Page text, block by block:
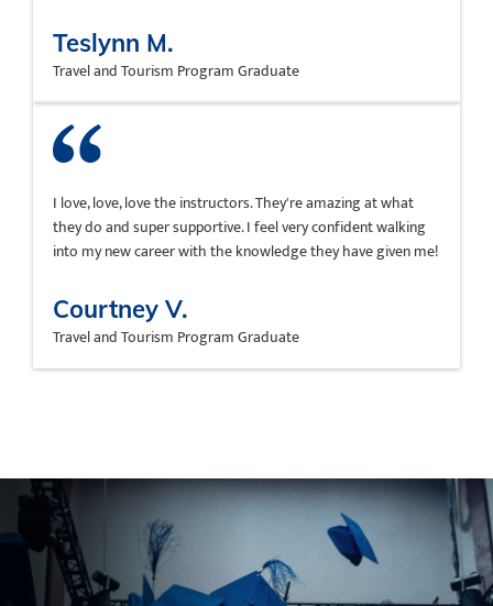
Teslynn M.
Travel and Tourism Program Graduate
I love, love, love the instructors. They're amazing at what
they do and super supportive. I feel very confident walking
into my new career with the knowledge they have given me!
Courtney V.
Travel and Tourism Program Graduate